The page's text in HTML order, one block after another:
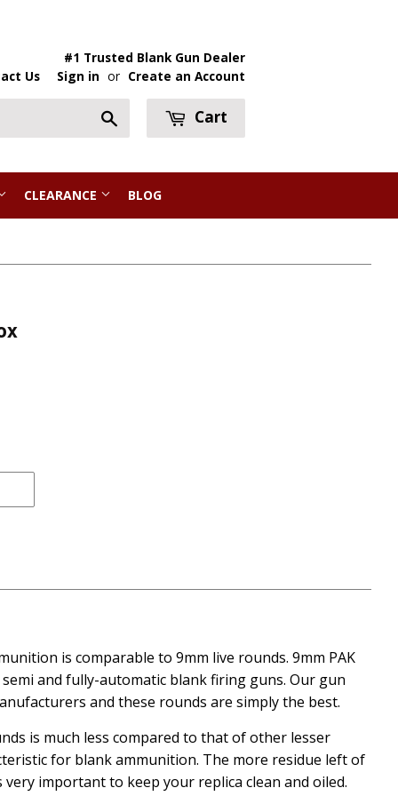
#1 Trusted Blank Gun Dealer
Us Sign in or Create an Account
Cart
CLEARANCE BLOG
is comparable to 9mm live rounds. 9mm PAK
and fully-automatic blank firing guns. Our gun
and these rounds are simply the best.
is much less compared to that of other lesser
for blank ammunition. The more residue left of
important to keep your replica clean and oiled.